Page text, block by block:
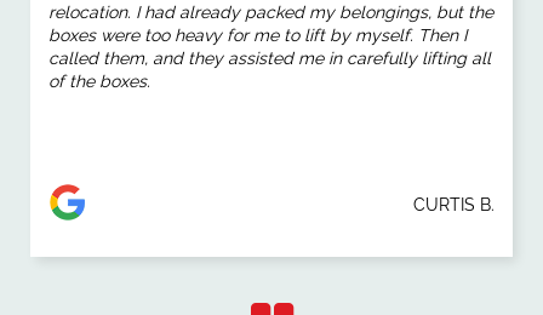
relocation. I had already packed my belongings, but the
boxes were too heavy for me to lift by myself. Then I
called them, and they assisted me in carefully lifting all
of the boxes.
CURTIS B.